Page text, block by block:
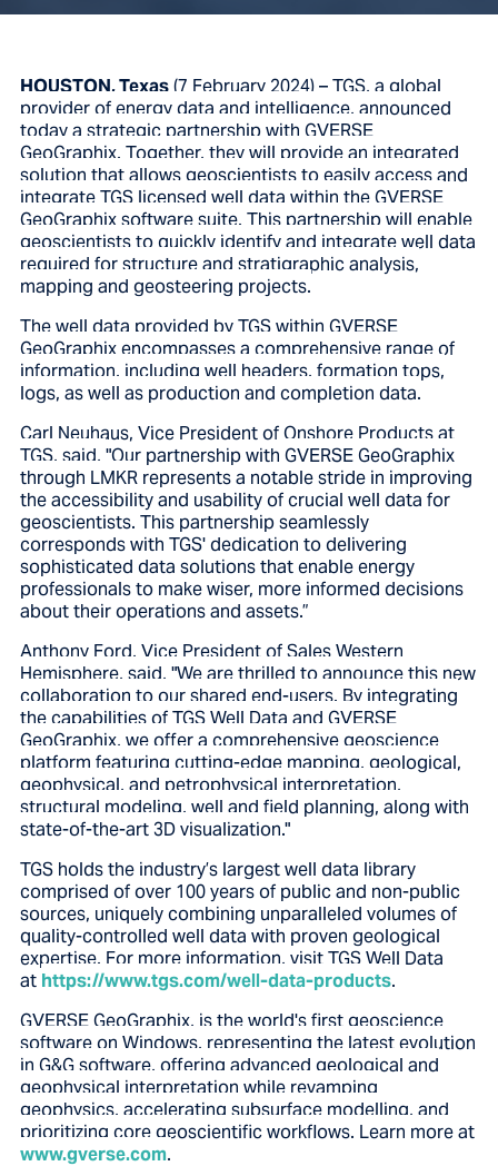
HOUSTON, Texas(7 February 2024) – TGS, a global
provider of energy data and intelligence, announced
today a strategic partnership with GVERSE
GeoGraphix. Together, they will provide an integrated
solution that allows geoscientists to easily access and
integrate TGS licensed well data within the GVERSE
GeoGraphix software suite. This partnership will enable
geoscientists to quickly identify and integrate well data
required for structure and stratigraphic analysis,
mapping and geosteering projects.
The well data provided by TGS within GVERSE
GeoGraphix encompasses a comprehensive range of
information, including well headers, formation tops,
logs, as well as production and completion data.
Carl Neuhaus, Vice President of Onshore Products at
TGS, said,"Our partnership withGVERSE GeoGraphix
through LMKRrepresents a notable stride in improving
the accessibility and usability of crucial well data for
geoscientists. This partnership seamlessly
corresponds with TGS' dedication to delivering
sophisticated data solutions that enable energy
professionals to make wiser, more informed decisions
about their operations and assets.”
Anthony Ford, Vice President of Sales Western
Hemisphere, said, "We are thrilled to announce this new
collaboration to our shared end-users. By integrating
the capabilities of TGS Well Data and GVERSE
GeoGraphix, we offer a comprehensive geoscience
platform featuring cutting-edge mapping, geological,
geophysical, and petrophysical interpretation,
structural modeling, well and field planning, along with
state-of-the-art 3D visualization."
TGS holds the industry’s largest well data library
comprised of over 100 years of public and non-public
sources, uniquely combining unparalleled volumes of
quality-controlled well data with proven geological
expertise. For more information, visit TGS Well Data
athttps://www.tgs.com/well-data-products.
GVERSE GeoGraphix, is the world's first geoscience
software on Windows, representing the latest evolution
in G&G software, offering advanced geological and
geophysical interpretation while revamping
geophysics, accelerating subsurface modelling, and
prioritizing core geoscientific workflows. Learn more at
www.gverse.com.